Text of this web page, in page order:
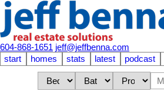
604-868-1651 jeff@jeffbenna.com
start
homes stats latest podcast